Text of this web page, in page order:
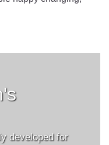
developed for